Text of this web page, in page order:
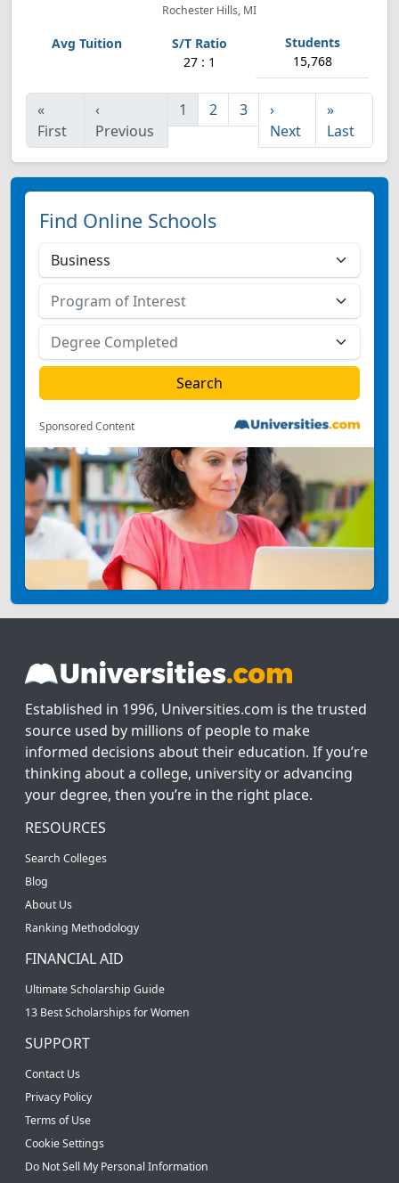
Rochester Hills, MI
27 : 1 15,768
«
First
‹
Previous
1 2 3
›
Next
»
Last
Find Online Schools
Sponsored Content
Established in 1996, Universities.com is the trusted
source used by millions of people to make
informed decisions about their education. If you’re
thinking about a college, university or advancing
your degree, then you’re in the right place.
RESOURCES
Search Colleges
Blog
About Us
Ranking Methodology
FINANCIAL AID
Ultimate Scholarship Guide
13 Best Scholarships for Women
SUPPORT
Contact Us
Privacy Policy
Terms of Use
Cookie Settings
Do Not Sell My Personal Information